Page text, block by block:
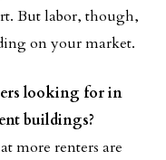
But labor, though,
on your market.
looking for in
buildings?
more renters are